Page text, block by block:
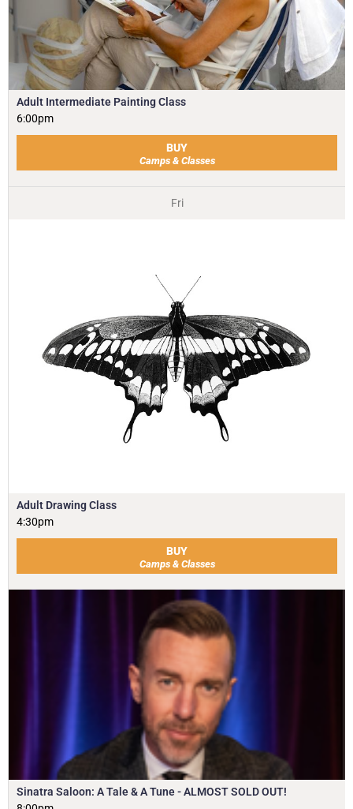
Adult Intermediate Painting Class
6:00pm
BUY
Camps & Classes
Fri
Adult Drawing Class
4:30pm
BUY
Camps & Classes
Sinatra Saloon: A Tale & A Tune - ALMOST SOLD OUT!